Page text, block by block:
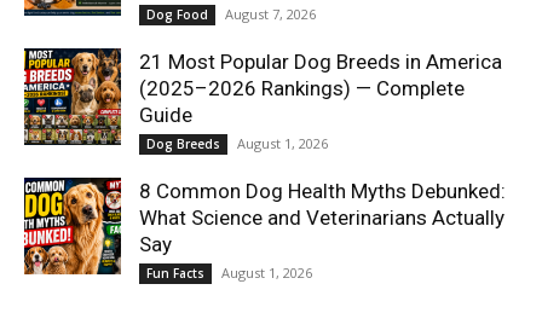
Dog Food August 7, 2026
21 Most Popular Dog Breeds in America
(2025–2026 Rankings) — Complete
Guide
Dog Breeds August 1, 2026
8 Common Dog Health Myths Debunked:
What Science and Veterinarians Actually
Say
Fun Facts August 1, 2026